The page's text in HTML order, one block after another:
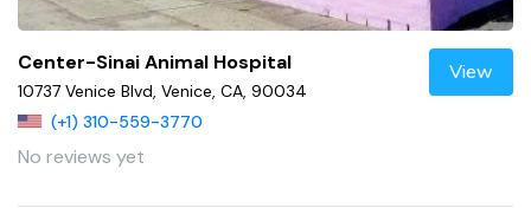
Center-Sinai Animal Hospital
10737 Venice Blvd, Venice, CA, 90034
(+1) 310-559-3770
No reviews yet
View